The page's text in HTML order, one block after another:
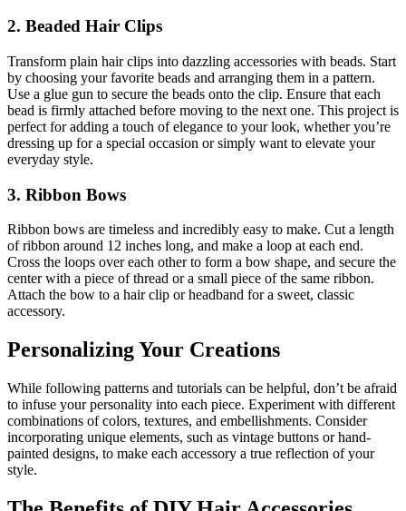
2. Beaded Hair Clips
Transform plain hair clips into dazzling accessories with beads. Start
by choosing your favorite beads and arranging them in a pattern.
Use a glue gun to secure the beads onto the clip. Ensure that each
bead is firmly attached before moving to the next one. This project is
perfect for adding a touch of elegance to your look, whether you’re
dressing up for a special occasion or simply want to elevate your
everyday style.
3. Ribbon Bows
Ribbon bows are timeless and incredibly easy to make. Cut a length
of ribbon around 12 inches long, and make a loop at each end.
Cross the loops over each other to form a bow shape, and secure the
center with a piece of thread or a small piece of the same ribbon.
Attach the bow to a hair clip or headband for a sweet, classic
accessory.
Personalizing Your Creations
While following patterns and tutorials can be helpful, don’t be afraid
to infuse your personality into each piece. Experiment with different
combinations of colors, textures, and embellishments. Consider
incorporating unique elements, such as vintage buttons or hand-
painted designs, to make each accessory a true reflection of your
style.